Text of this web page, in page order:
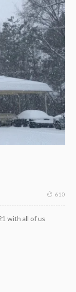
610
with all of us